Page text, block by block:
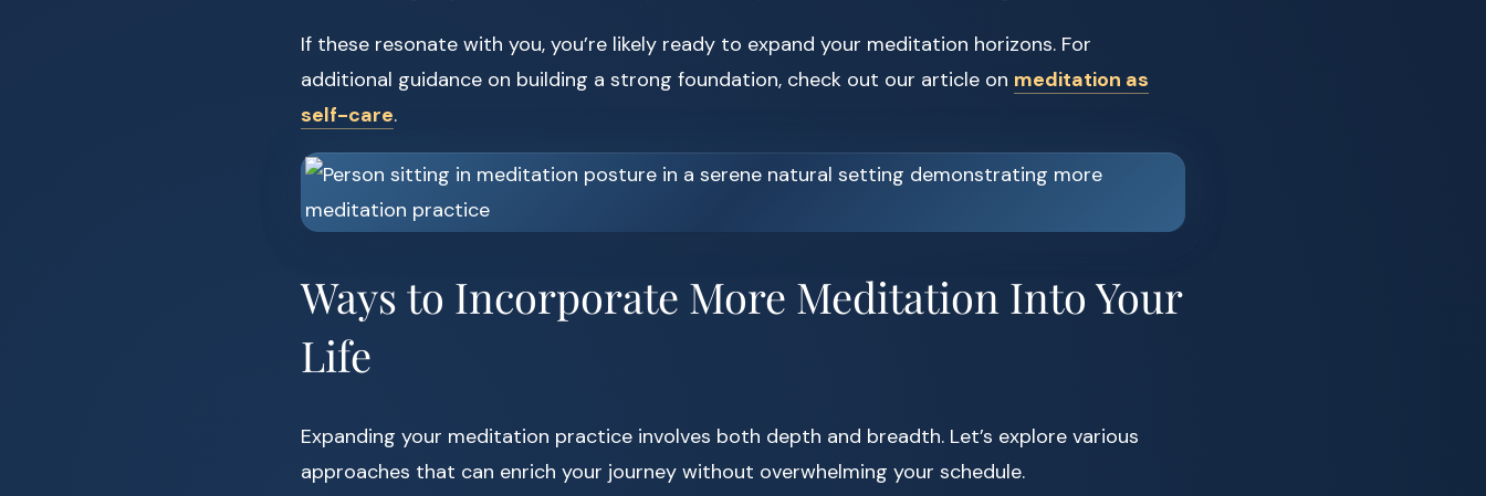
If these resonate with you, you’re likely ready to expand your meditation horizons. For
additional guidance on building a strong foundation, check out our article on meditation as
self-care.
Ways to Incorporate More Meditation Into Your
Life
Expanding your meditation practice involves both depth and breadth. Let’s explore various
approaches that can enrich your journey without overwhelming your schedule.